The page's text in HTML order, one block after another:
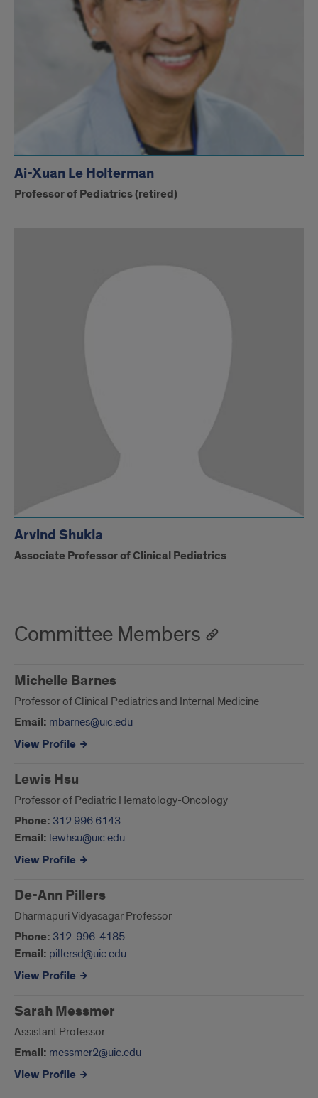
Ai-Xuan Le Holterman
Professor of Pediatrics (retired)
Arvind Shukla
Associate Professor of Clinical Pediatrics
Committee Members
Michelle Barnes
Professor of Clinical Pediatrics and Internal Medicine
Email: mbarnes@uic.edu
View Profile
Lewis Hsu
Professor of Pediatric Hematology-Oncology
Phone: 312.996.6143
Email: lewhsu@uic.edu
View Profile
De-Ann Pillers
Dharmapuri Vidyasagar Professor
Phone: 312-996-4185
Email: pillersd@uic.edu
View Profile
Sarah Messmer
Assistant Professor
Email: messmer2@uic.edu
View Profile